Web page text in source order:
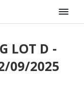
LOT D -
09/2025